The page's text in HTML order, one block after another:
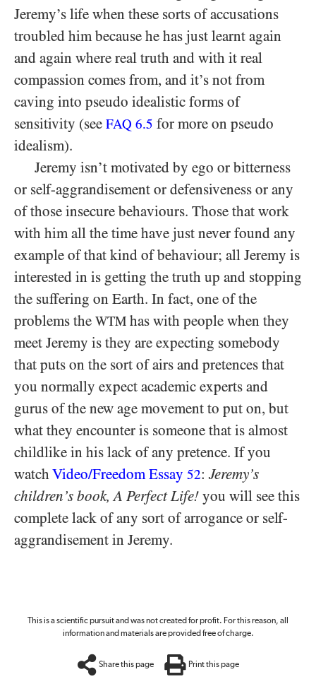
Jeremy’s life when these sorts of accusations
troubled him because he has just learnt again
and again where real truth and with it real
compassion comes from, and it’s not from
caving into pseudo idealistic forms of
sensitivity (see FAQ 6.5 for more on pseudo
idealism).
Jeremy isn’t motivated by ego or bitterness
or self-aggrandisement or defensiveness or any
of those insecure behaviours. Those that work
with him all the time have just never found any
example of that kind of behaviour; all Jeremy is
interested in is getting the truth up and stopping
the suffering on Earth. In fact, one of the
problems the WTM has with people when they
meet Jeremy is they are expecting somebody
that puts on the sort of airs and pretences that
you normally expect academic experts and
gurus of the new age movement to put on, but
what they encounter is someone that is almost
childlike in his lack of any pretence. If you
watchVideo/​Freedom Essay 52:Jeremy’s
children’s book, A Perfect Life! you will see this
complete lack of any sort of arrogance or self-
aggrandisement in Jeremy.
This is a scientific pursuit and was not created for profit. For this reason, all
information and materials are provided free of charge.
Share this page Print this page